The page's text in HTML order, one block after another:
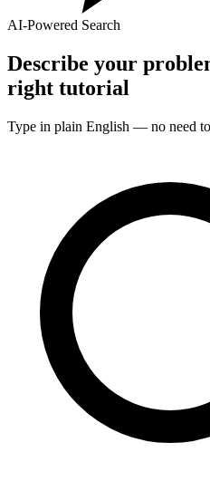
AI-Powered Search
Describe your
right tutorial
Type in plain English — no need